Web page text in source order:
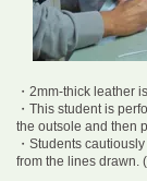
・2mm-thick leather
・This student is
the outsole and then
・Students
from the lines drawn.